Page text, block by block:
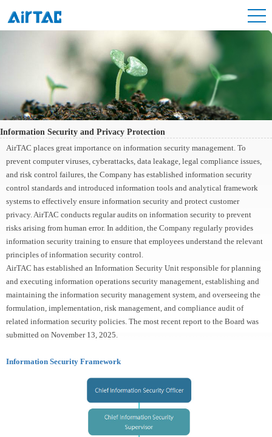
Information Security and Privacy Protection
AirTAC places great importance on information security management. To
prevent computer viruses, cyberattacks, data leakage, legal compliance issues,
and risk control failures, the Company has established information security
control standards and introduced information tools and analytical framework
systems to effectively ensure information security and protect customer
privacy. AirTAC conducts regular audits on information security to prevent
risks arising from human error. In addition, the Company regularly provides
information security training to ensure that employees understand the relevant
principles of information security control.
AirTAC has established an Information Security Unit responsible for planning
and executing information operations security management, establishing and
maintaining the information security management system, and overseeing the
formulation, implementation, risk management, and compliance audit of
related information security policies. The most recent report to the Board was
submitted on November 13, 2025.
Information Security Framework